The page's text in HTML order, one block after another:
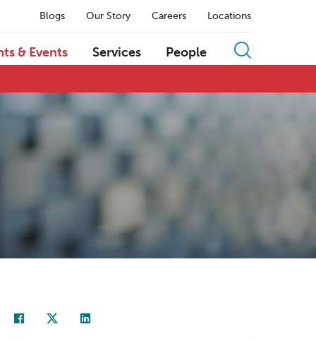
Blogs Our Story Careers Locations
& Events Services People